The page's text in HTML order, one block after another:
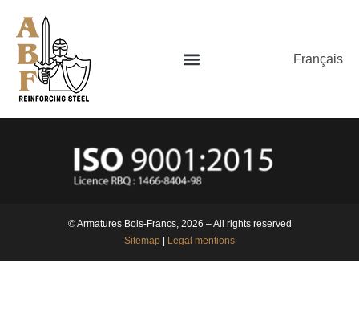
Français
© Armatures Bois-Francs, 2026 – All rights reserved
Sitemap
Legal mentions